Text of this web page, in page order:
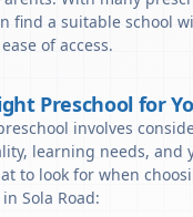
find a suitable school
of access.
Preschool for
involves
learning needs, and
to look for when
Sola Road: